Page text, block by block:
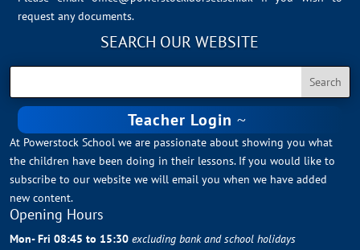
request any documents.
SEARCH OUR WEBSITE
Teacher Login
At Powerstock School we are passionate about showing you what
the children have been doing in their lessons. If you would like to
subscribe to our website we will email you when we have added
new content.
Opening Hours
Mon- Fri 08:45 to 15:30excluding bank and school holidays